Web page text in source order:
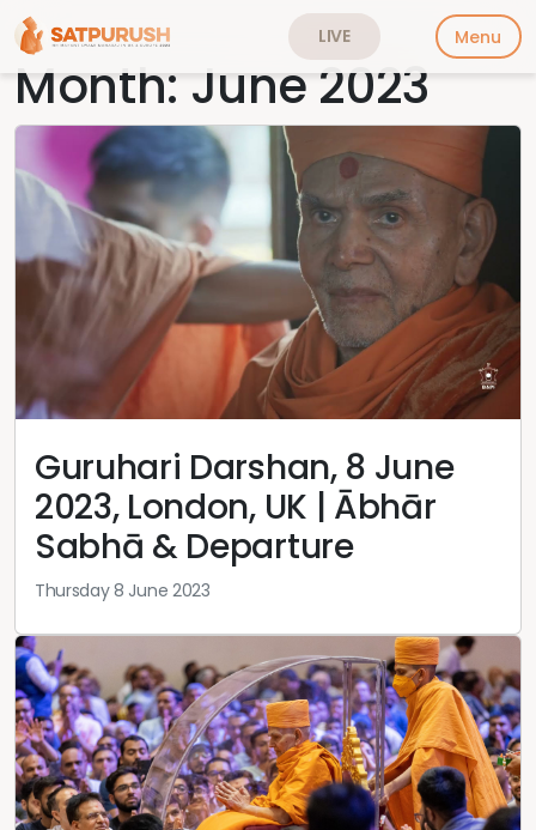
Skip
to
content
LIVE Menu
Month: June 2023
Guruhari Darshan, 8 June
2023, London, UK | Ābhār
Sabhā & Departure
Thursday 8 June 2023